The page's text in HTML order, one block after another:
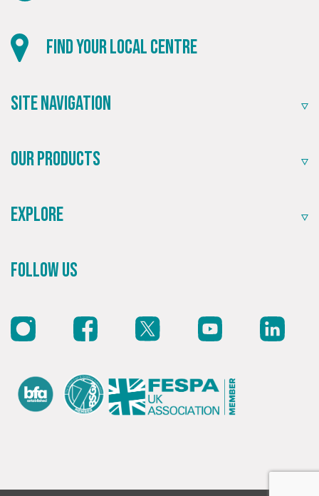
Find your local centre
Site Navigation
Our Products
Explore
Follow Us